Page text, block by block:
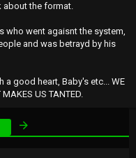
about the format.
who went agaisnt the system,
and was betrayd by his
a good heart, Baby's etc... WE
US TANTED.